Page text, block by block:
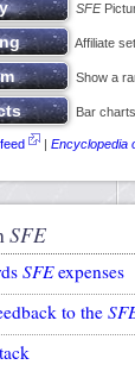
SFE
Affiliate
Show a
Bar
| Encyclopedia
SFE
SFEexpenses
to the